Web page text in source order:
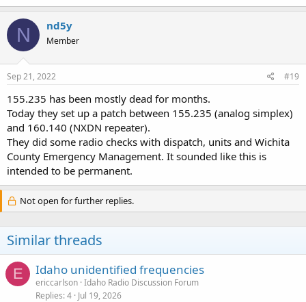
N nd5y
Member
Sep 21, 2022 #19
155.235 has been mostly dead for months.
Today they set up a patch between 155.235 (analog simplex)
and 160.140 (NXDN repeater).
They did some radio checks with dispatch, units and Wichita
County Emergency Management. It sounded like this is
intended to be permanent.
Not open for further replies.
Similar threads
E Idaho unidentified frequencies
ericcarlson Idaho Radio Discussion Forum
Replies 4 Jul 19, 2026